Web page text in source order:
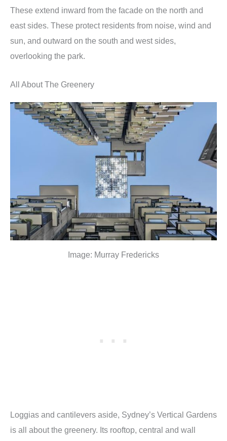
These extend inward from the facade on the north and
east sides. These protect residents from noise, wind and
sun, and outward on the south and west sides,
overlooking the park.
All About The Greenery
Image: Murray Fredericks
Loggias and cantilevers aside, Sydney’s Vertical Gardens
is all about the greenery. Its rooftop, central and wall